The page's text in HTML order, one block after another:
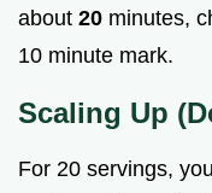
about 20 minutes,
10 minute mark.
Scaling Up
For 20 servings,